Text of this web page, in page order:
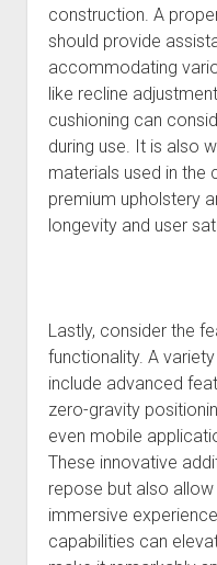
construction. A
should provide
accommodating
like recline
cushioning can
during use. It is also
materials used in the
premium upholstery
longevity and user
Lastly, consider the
functionality. A
include advanced
zero-gravity
even mobile
These innovative
repose but also
immersive
capabilities can